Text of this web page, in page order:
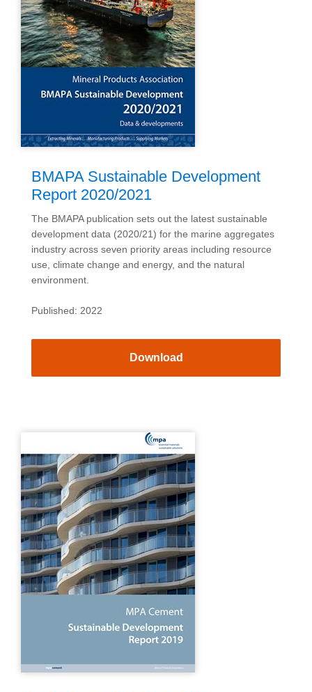
BMAPA Sustainable Development
Report 2020/2021
The BMAPA publication sets out the latest sustainable
development data (2020/21) for the marine aggregates
industry across seven priority areas including resource
use, climate change and energy, and the natural
environment.
Published: 2022
Download